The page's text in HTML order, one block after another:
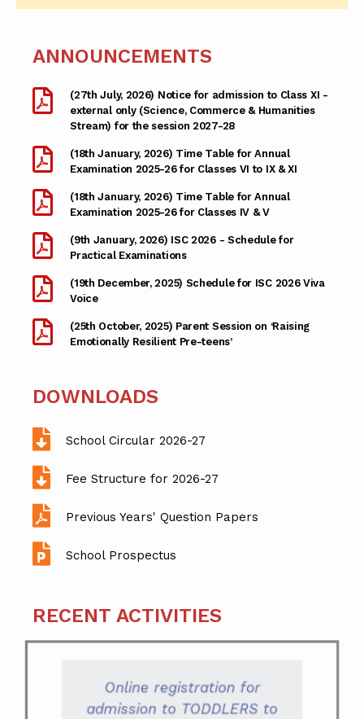
ANNOUNCEMENTS
(27th July, 2026) Notice for admission to Class XI -
external only (Science, Commerce & Humanities
Stream) for the session 2027-28
(18th January, 2026) Time Table for Annual
Examination 2025-26 for Classes VI to IX & XI
(18th January, 2026) Time Table for Annual
Examination 2025-26 for Classes IV & V
(9th January, 2026) ISC 2026 - Schedule for
Practical Examinations
(19th December, 2025) Schedule for ISC 2026 Viva
Voice
(25th October, 2025) Parent Session on ‘Raising
Emotionally Resilient Pre-teens’
DOWNLOADS
School Circular 2026-27
Fee Structure for 2026-27
Previous Years' Question Papers
School Prospectus
RECENT ACTIVITIES
Online registration for
admission to TODDLERS to